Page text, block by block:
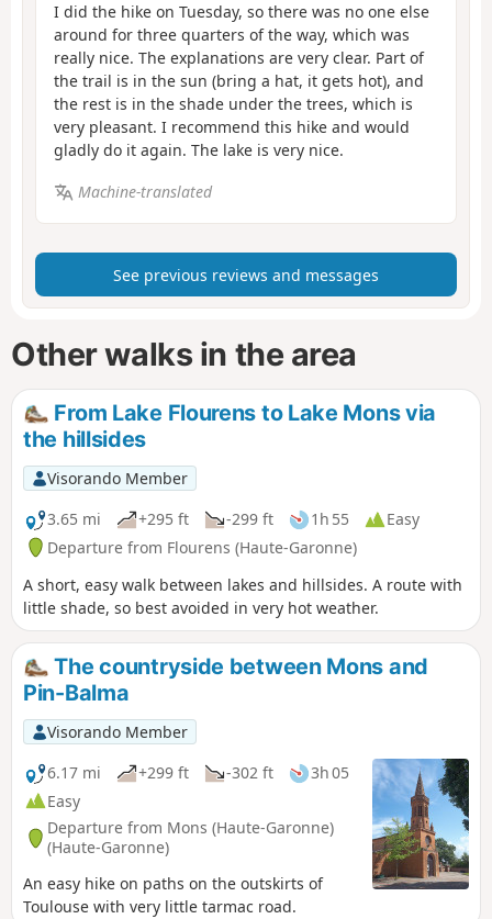
I did the hike on Tuesday, so there was no one else
around for three quarters of the way, which was
really nice. The explanations are very clear. Part of
the trail is in the sun (bring a hat, it gets hot), and
the rest is in the shade under the trees, which is
very pleasant. I recommend this hike and would
gladly do it again. The lake is very nice.
Machine-translated
See previous reviews and messages
Other walks in the area
From Lake Flourens to Lake Mons via
the hillsides
Visorando Member
3.65 mi
+295 ft -299 ft 1h 55
Easy
Departure from Flourens (Haute-Garonne)
A short, easy walk between lakes and hillsides. A route with
little shade, so best avoided in very hot weather.
The countryside between Mons and
Pin-Balma
Visorando Member
6.17 mi
+299 ft -302 ft
3h 05
Easy
Departure from Mons (Haute-Garonne)
(Haute-Garonne)
An easy hike on paths on the outskirts of
Toulouse with very little tarmac road.